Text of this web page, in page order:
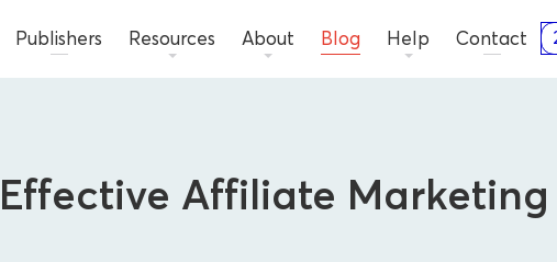
Publishers Resources About Blog Help Contact
Effective Affiliate